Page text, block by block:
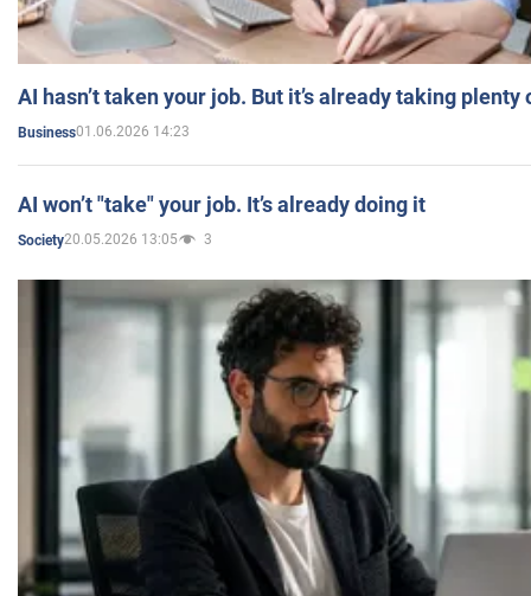
AI hasn’t taken your job. But it’s already taking plenty
Business01.06.2026 14:23
AI won’t "take" your job. It’s already doing it
Society20.05.2026 13:05 3